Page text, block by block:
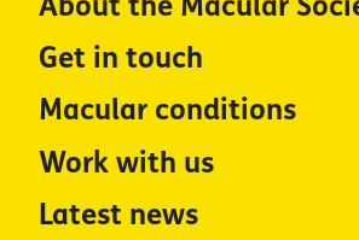
Get in touch
Macular conditions
Work with us
Latest news